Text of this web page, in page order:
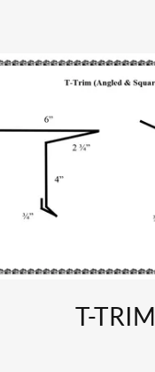
T-TRIM